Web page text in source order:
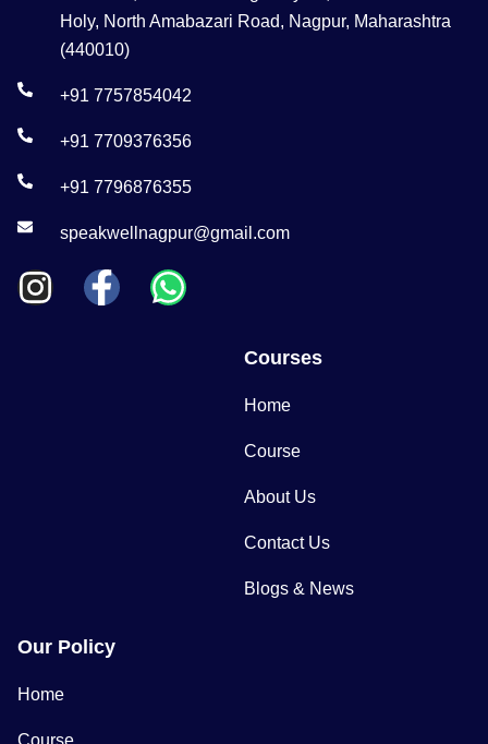
Holy, North Amabazari Road, Nagpur, Maharashtra
(440010)
+91 7757854042
+91 7709376356
+91 7796876355
speakwellnagpur@gmail.com
Courses
Home
Course
About Us
Contact Us
Blogs & News
Our Policy
Home
Course